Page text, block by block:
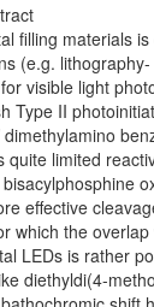
filling materials
(e.g.
visible light
Type II
quite limited
effective
which the
LEDs is rather
diethyldi(4-